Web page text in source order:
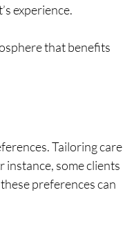
experience.
that benefits
Tailoring care
instance, some clients
preferences can